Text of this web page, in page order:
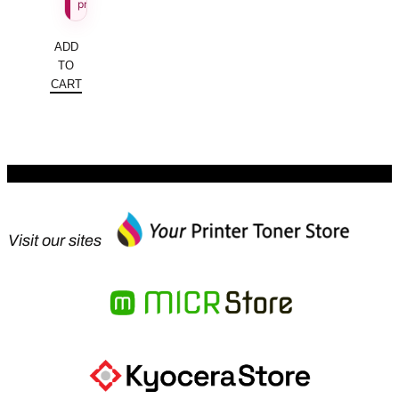
price.
ADD
TO
CART
Visit our sites